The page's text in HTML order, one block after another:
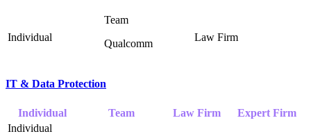
Qualcomm ‎
IT & Data Protection
Individual Team Law Firm Expert Firm